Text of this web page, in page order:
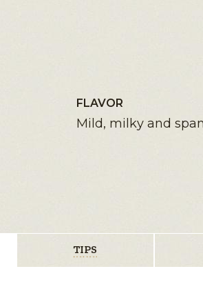
FLAVOR
Mild, milky and
TIPS